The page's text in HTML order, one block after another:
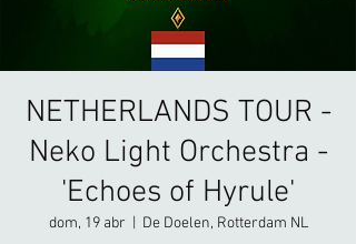
NETHERLANDS TOUR -
Neko Light Orchestra -
'Echoes of Hyrule'
dom, 19 abr De Doelen, Rotterdam NL